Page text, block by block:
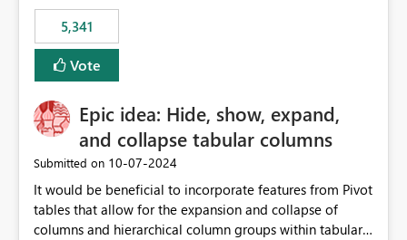
5,341
Vote
Epic idea: Hide, show, expand,
and collapse tabular columns
Submitted on ‎10-07-2024
It would be beneficial to incorporate features from Pivot
tables that allow for the expansion and collapse of
columns and hierarchical column groups within tabular